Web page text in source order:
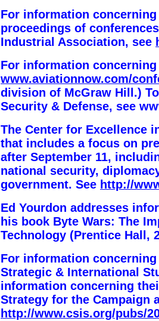
For information
proceedings of
Industrial Association, see
For information
www.aviationnow.com/
division of McGraw Hill.)
Security & Defense, see
The Center for Excellence
that includes a focus on
after September 11,
national security,
government. See http://
Ed Yourdon addresses
his book Byte Wars: The
Technology (Prentice Hall,
For information
Strategic & International
information concerning
Strategy for the Campaign
http://www.csis.org/pubs/